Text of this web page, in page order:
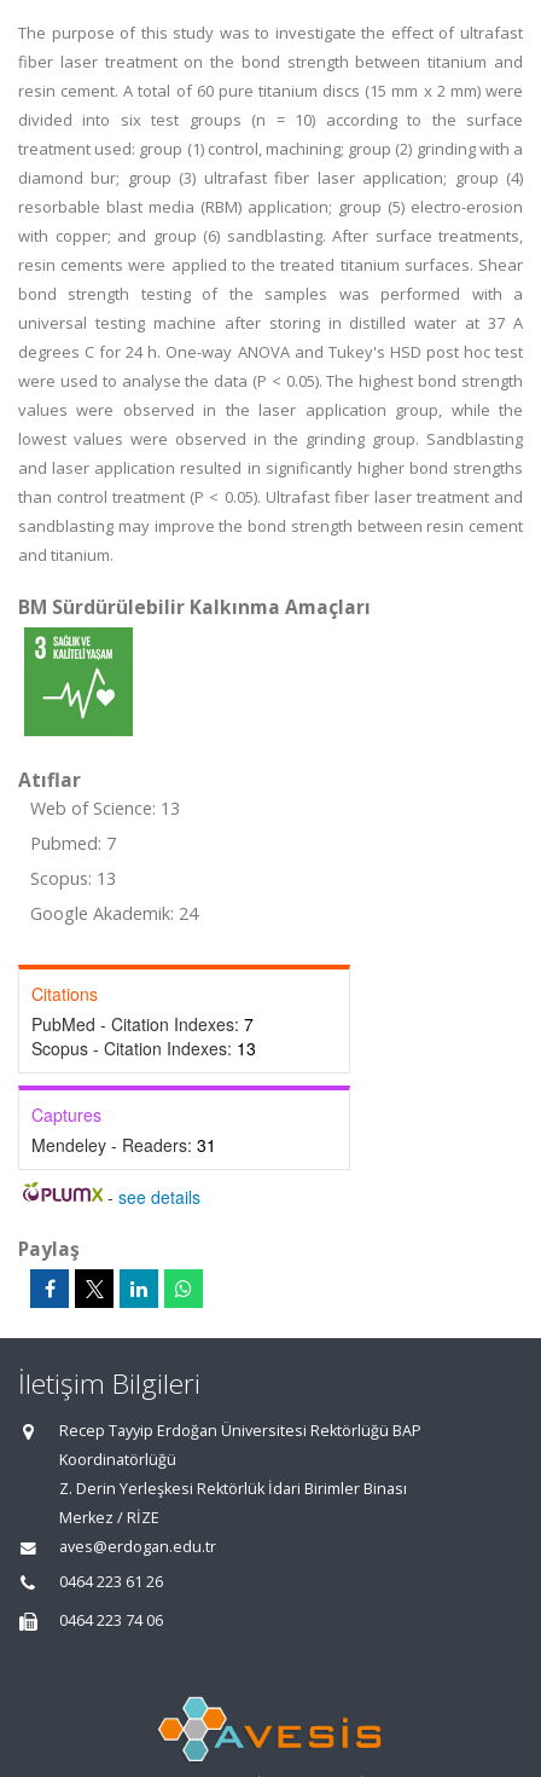
The purpose of this study was to investigate the effect of ultrafast
fiber laser treatment on the bond strength between titanium and
resin cement. A total of 60 pure titanium discs (15 mm x 2 mm) were
divided into six test groups (n = 10) according to the surface
treatment used: group (1) control, machining; group (2) grinding with a
diamond bur; group (3) ultrafast fiber laser application; group (4)
resorbable blast media (RBM) application; group (5) electro-erosion
with copper; and group (6) sandblasting. After surface treatments,
resin cements were applied to the treated titanium surfaces. Shear
bond strength testing of the samples was performed with a
universal testing machine after storing in distilled water at 37 A
degrees C for 24 h. One-way ANOVA and Tukey's HSD post hoc test
were used to analyse the data (P < 0.05). The highest bond strength
values were observed in the laser application group, while the
lowest values were observed in the grinding group. Sandblasting
and laser application resulted in significantly higher bond strengths
than control treatment (P < 0.05). Ultrafast fiber laser treatment and
sandblasting may improve the bond strength between resin cement
and titanium.
BM Sürdürülebilir Kalkınma Amaçları
Atıflar
Web of Science: 13
Pubmed: 7
Scopus: 13
Google Akademik: 24
Citations
PubMed - Citation Indexes: 7
Scopus - Citation Indexes: 13
Captures
Mendeley - Readers: 31
- see details
Paylaş
İletişim Bilgileri
Recep Tayyip Erdoğan Üniversitesi Rektörlüğü BAP
Koordinatörlüğü
Z. Derin Yerleşkesi Rektörlük İdari Birimler Binası
Merkez / RİZE
aves@erdogan.edu.tr
0464 223 61 26
0464 223 74 06